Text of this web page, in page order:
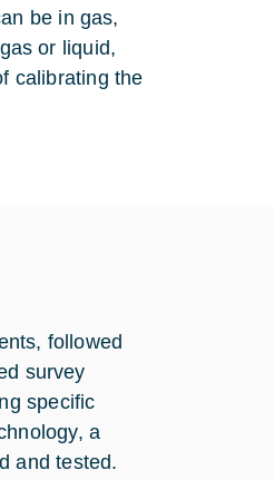
be in gas,
or liquid,
calibrating the
followed
survey
specific
a
and tested.